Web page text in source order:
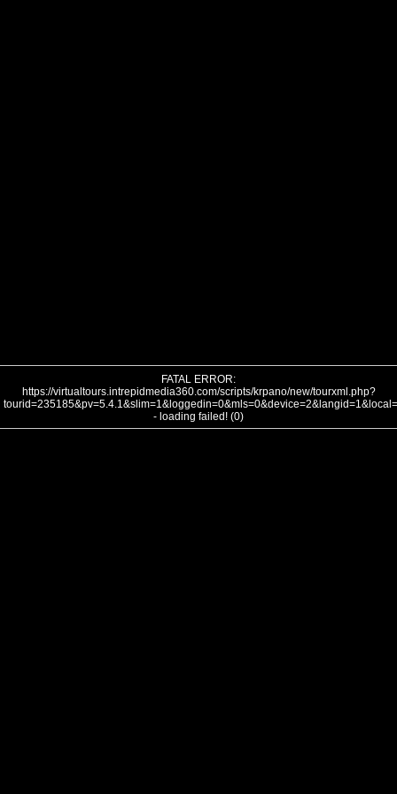
FATAL ERROR:
https://virtualtours.intrepidmedia360.com/scripts/krpano/new/tourxml.php?
- loading failed! (0)